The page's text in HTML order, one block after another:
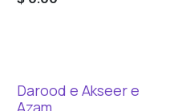
Darood e Akseer e
Azam